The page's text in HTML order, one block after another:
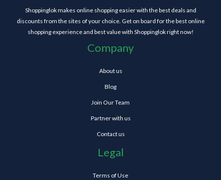
Shoppinglok makes online shopping easier with the best deals and
discounts from the sites of your choice. Get on board for the best online
shopping experience and best value with Shoppinglok right now!
Company
About us
Blog
Join Our Team
Partner with us
Contact us
Legal
Terms of Use